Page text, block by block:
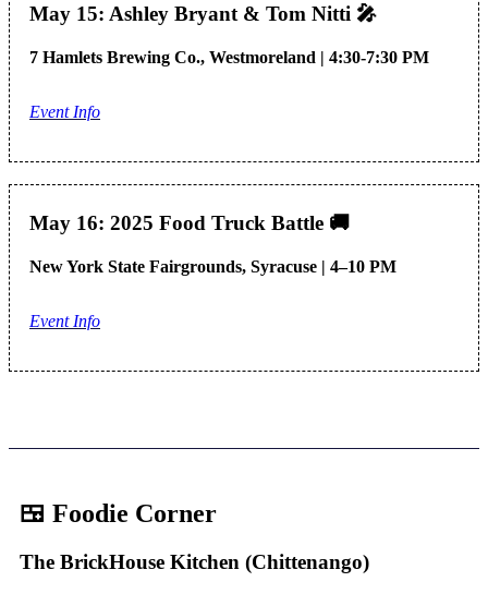
May 15: Ashley Bryant & Tom Nitti 🎤
7 Hamlets Brewing Co., Westmoreland | 4:30-7:30 PM
Event Info
May 16: 2025 Food Truck Battle 🚚
New York State Fairgrounds, Syracuse | 4–10 PM
Event Info
🍱 Foodie Corner
The BrickHouse Kitchen (Chittenango)